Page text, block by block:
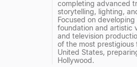
completing advanced
storytelling, lighting,
Focused on
foundation and artistic
and television
of the most prestigious
United States,
Hollywood.